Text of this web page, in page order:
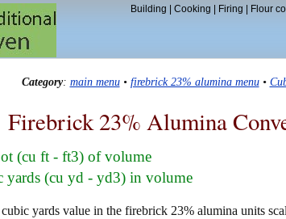
Building Cooking Firing Flour
Category: main menu• firebrick 23% alumina menu•
Firebrick 23% Alumina
(cu ft - ft3) of volume
yards (cu yd - yd3) in volume
yards value in the firebrick 23% alumina units